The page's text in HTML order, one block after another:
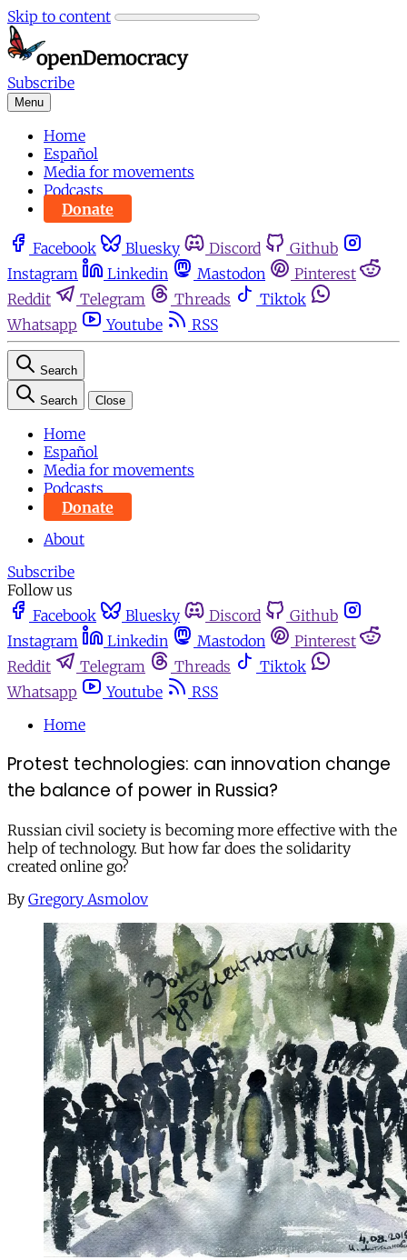
Skip to content
Subscribe
Menu
Home
Español
Media for movements
Podcasts
Donate
Facebook Bluesky Discord
Github
Instagram
Linkedin Mastodon
Pinterest
Reddit
Telegram Threads
Tiktok
Whatsapp
Youtube RSS
Search
Search Close
Home
Español
Media for movements
Podcasts
Donate
About
Subscribe
Follow us
Facebook
Bluesky Discord
Github
Instagram
Linkedin Mastodon
Pinterest
Reddit
Telegram Threads
Tiktok
Whatsapp
Youtube
RSS
Home
Protest technologies: can innovation change
the balance of power in Russia?
Russian civil society is becoming more effective with the
help of technology. But how far does the solidarity
created online go?
By Gregory Asmolov